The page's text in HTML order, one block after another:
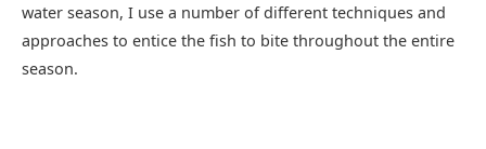
water season, I use a number of different techniques and
approaches to entice the fish to bite throughout the entire
season.